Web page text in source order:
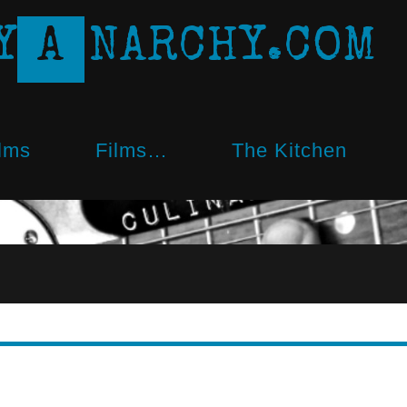
A NARCHY.COM
Films… The Kitchen